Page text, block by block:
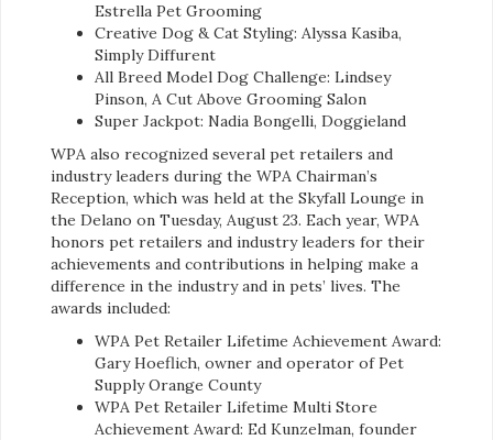
Estrella Pet Grooming
Creative Dog & Cat Styling: Alyssa Kasiba,
Simply Diffurent
All Breed Model Dog Challenge: Lindsey
Pinson, A Cut Above Grooming Salon
Super Jackpot: Nadia Bongelli, Doggieland
WPA also recognized several pet retailers and
industry leaders during the WPA Chairman’s
Reception, which was held at the Skyfall Lounge in
the Delano on Tuesday, August 23. Each year, WPA
honors pet retailers and industry leaders for their
achievements and contributions in helping make a
difference in the industry and in pets’ lives. The
awards included:
WPA Pet Retailer Lifetime Achievement Award:
Gary Hoeflich, owner and operator of Pet
Supply Orange County
WPA Pet Retailer Lifetime Multi Store
Achievement Award: Ed Kunzelman, founder